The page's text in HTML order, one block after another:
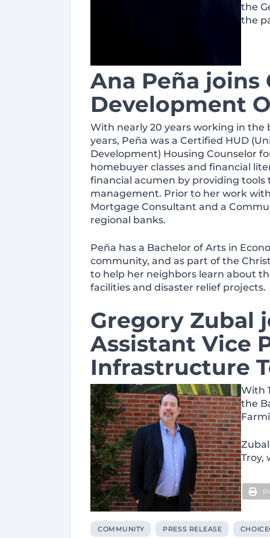
the
the
Ana Peña joins
Development
With nearly 20 years working in
years, Peña was a Certified HUD
Development) Housing Counselor
homebuyer classes and financial
financial acumen by providing
management. Prior to her work
Mortgage Consultant and a
regional banks.
Peña has a Bachelor of Arts in
community, and as part of the
to help her neighbors learn about
facilities and disaster relief projects.
Gregory Zubal
Assistant Vice
Infrastructure
With
the
Troy,
COMMUNITY PRESS RELEASE